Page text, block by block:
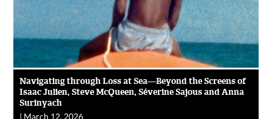
Navigating through Loss at Sea—Beyond the Screens of
Isaac Julien, Steve McQueen, Séverine Sajous and Anna
Surinyach
| March 12, 2026